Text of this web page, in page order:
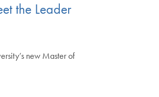
the Leader
new Master of